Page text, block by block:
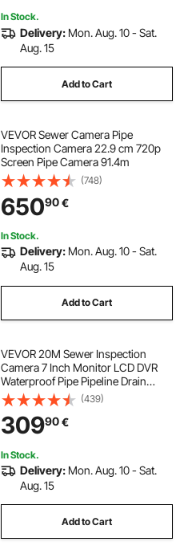
In Stock.
Delivery: Mon. Aug. 10 - Sat.
Aug. 15
Add to Cart
VEVOR Sewer Camera Pipe
Inspection Camera 22.9 cm 720p
Screen Pipe Camera 91.4m
(748)
65090€
In Stock.
Delivery: Mon. Aug. 10 - Sat.
Aug. 15
Add to Cart
VEVOR 20M Sewer Inspection
Camera 7 Inch Monitor LCD DVR
Waterproof Pipe Pipeline Drain
Inspection System Camera Kit
Endoscope (20M 7Inch)
(439)
30990€
In Stock.
Delivery: Mon. Aug. 10 - Sat.
Aug. 15
Add to Cart